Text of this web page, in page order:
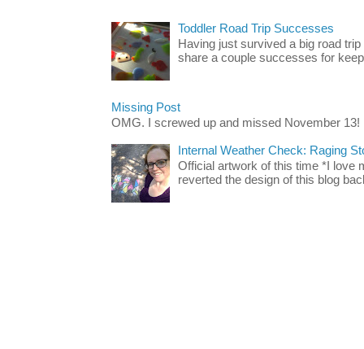
Toddler Road Trip Successes
Having just survived a big road
share a couple successes for
Missing Post
OMG. I screwed up and missed November 13!
Internal Weather Check: Raging
Official artwork of this time *I love
reverted the design of this blog